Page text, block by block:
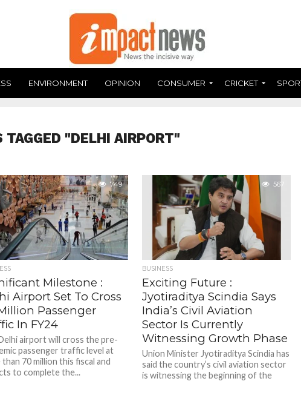
ENVIRONMENT OPINION CONSUMER CRICKET
TAGGED "DELHI AIRPORT"
749
Milestone :
Airport Set To Cross
Passenger
In FY24
airport will cross the pre-
passenger traffic level at
70 million this fiscal and
to complete the...
567
BUSINESS
Exciting Future :
Jyotiraditya Scindia Says
India’s Civil Aviation
Sector Is Currently
Witnessing Growth Phase
Union Minister Jyotiraditya Scindia has
said the country’s civil aviation sector
is witnessing the beginning of the